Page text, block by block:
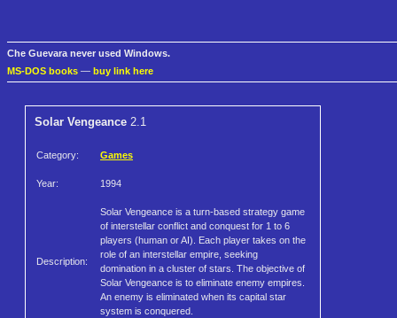
Che Guevara never used Windows.
MS-DOS books — buy link here
Solar Vengeance 2.1
Category: Games
Year: 1994
Description:
Solar Vengeance is a turn-based strategy game
of interstellar conflict and conquest for 1 to 6
players (human or AI). Each player takes on the
role of an interstellar empire, seeking
domination in a cluster of stars. The objective of
Solar Vengeance is to eliminate enemy empires.
An enemy is eliminated when its capital star
system is conquered.